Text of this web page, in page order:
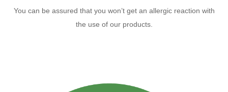
You can be assured that you won’t get an allergic reaction with
the use of our products.